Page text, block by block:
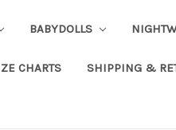
BABYDOLLS
CHARTS SHIPPING &